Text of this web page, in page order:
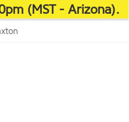
(MST - Arizona).